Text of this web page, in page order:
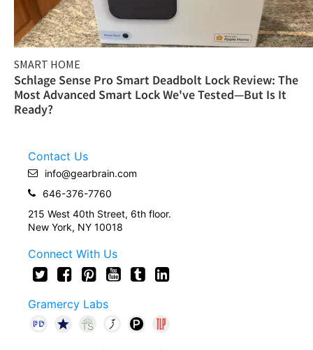
SMART HOME
Schlage Sense Pro Smart Deadbolt Lock Review: The
Most Advanced Smart Lock We've Tested—But Is It
Ready?
Contact Us
info@gearbrain.com
646-376-7760
215 West 40th Street, 6th floor.
New York, NY 10018
Connect With Us
Gramercy Labs